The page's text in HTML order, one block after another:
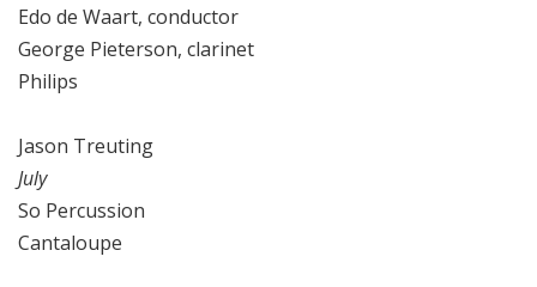
Edo de Waart, conductor
George Pieterson, clarinet
Philips
Jason Treuting
July
So Percussion
Cantaloupe